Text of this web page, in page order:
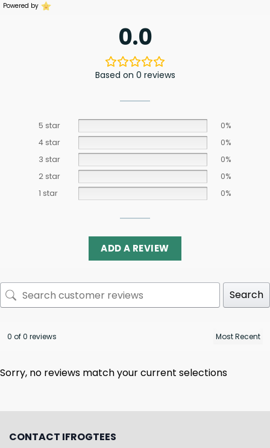
Powered by
0.0
Based on 0 reviews
5 star
0%
4 star
0%
3 star
0%
2 star
0%
1 star
0%
ADD A REVIEW
Search
0 of 0 reviews
Sorry, no reviews match your current selections
CONTACT IFROGTEES